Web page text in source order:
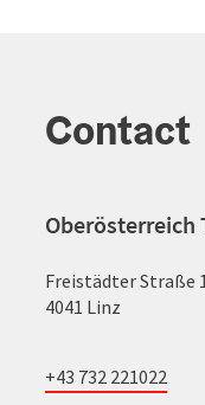
Contact
Freistädter Straße
4041 Linz
+43 732 221022